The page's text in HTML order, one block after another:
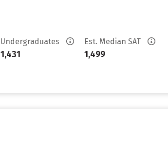
Undergraduates
1,431
Est. Median SAT
1,499